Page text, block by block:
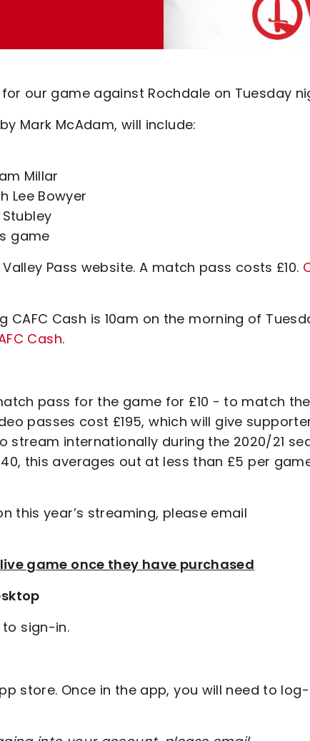
our game against Rochdale on Tuesday
Mark McAdam, will include:
Millar
Lee Bowyer
game
Pass website. A match pass costs £10.
Cash is 10am on the morning of
Cash.
pass for the game for £10 - to match
passes cost £195, which will give
internationally during the 2020/21
this averages out at less than £5 per
this year’s streaming, please email
game once they have purchased
to sign-in.
store. Once in the app, you will need to